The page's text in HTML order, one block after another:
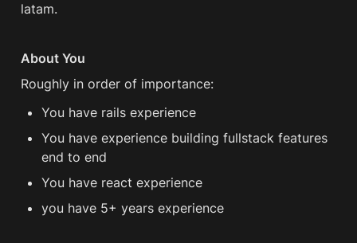
latam.
About You
Roughly in order of importance:
You have rails experience
You have experience building fullstack features
end to end
You have react experience
you have 5+ years experience